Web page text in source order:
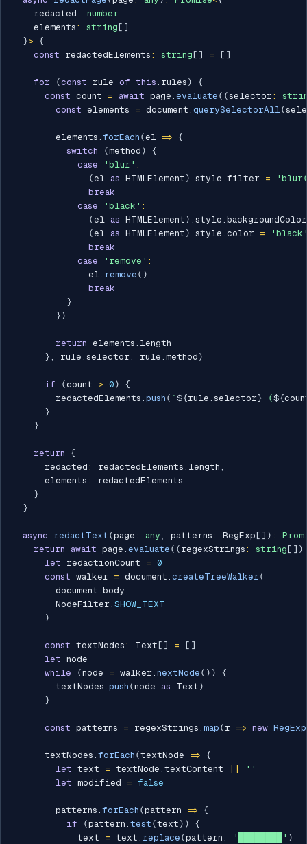
    redacted
:
number
    elements
: string [ ]
}> {
const redactedElements : string [ ] = [ ]
for (const rule of this . rules )
{
const count = await page . evaluate ( (selector :
const elements = document . querySelectorAll(
        elements
. forEach (el => {
switch
(method )
{
case
'blur' :
(el as HTMLElement ) . style . filter =
break
case
'black' :
(el as HTMLElement ) . style .
(el as HTMLElement ) . style . color =
break
case
'remove' :
              el
. remove ( )
break
}
} )
return elements . length
} , rule . selector , rule . method )
if (count > 0 )
{
        redactedElements
. push ( ` ${rule . selector} (${
}
}
return {
      redacted
: redactedElements . length ,
      elements
:
redactedElements
}
}
async redactText (page : any , patterns : RegExp [ ] ) :
return
await page . evaluate ( ( regexStrings : string [ ] )
let redactionCount = 0
const walker = document . createTreeWalker (
        document
. body ,
        NodeFilter
. SHOW_TEXT
)
const textNodes : Text [ ] = [ ]
let node
while
(node = walker . nextNode ( ) )
{
        textNodes
. push (node as Text )
}
const patterns = regexStrings . map ( r => new RegExp
      textNodes
. forEach (textNode => {
let text = textNode . textContent
''
let modified = false
        patterns
. forEach (pattern => {
if
(pattern . test (text ) )
{
            text
= text . replace (pattern , '████████' )